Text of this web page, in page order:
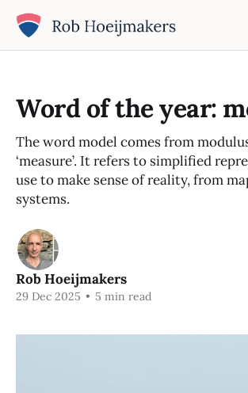
Word of the year:
The word model comes from
‘measure’. It refers to simplified
use to make sense of reality, from
systems.
Rob Hoeijmakers
29 Dec 2025 • 5 min read